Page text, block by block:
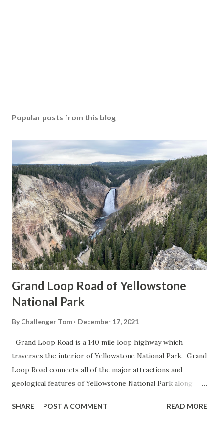
Popular posts from this blog
Grand Loop Road of Yellowstone
National Park
By Challenger Tom December 17, 2021
Grand Loop Road is a 140 mile loop highway which
traverses the interior of Yellowstone National Park. Grand
Loop Road connects all of the major attractions and
geological features of Yellowstone National Park along
highway and despite some conjecture never has been part
SHARE POST A COMMENT READ MORE